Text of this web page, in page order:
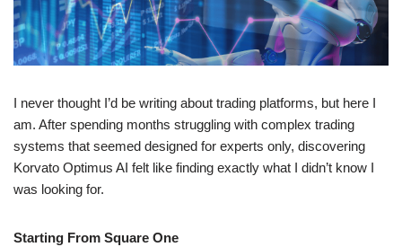
I never thought I’d be writing about trading platforms, but here I
am. After spending months struggling with complex trading
systems that seemed designed for experts only, discovering
Korvato Optimus AI felt like finding exactly what I didn’t know I
was looking for.
Starting From Square One